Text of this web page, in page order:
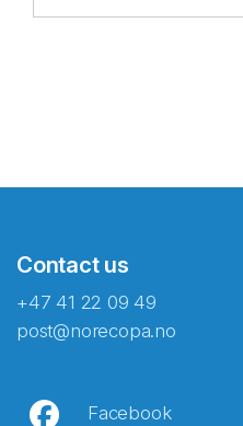
Contact us
+47 41 22 09 49
post@norecopa.no
Facebook